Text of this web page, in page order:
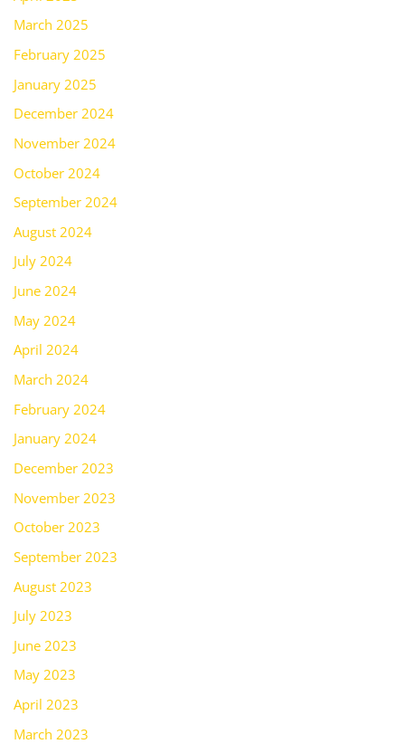
March 2025
February 2025
January 2025
December 2024
November 2024
October 2024
September 2024
August 2024
July 2024
June 2024
May 2024
April 2024
March 2024
February 2024
January 2024
December 2023
November 2023
October 2023
September 2023
August 2023
July 2023
June 2023
May 2023
April 2023
March 2023